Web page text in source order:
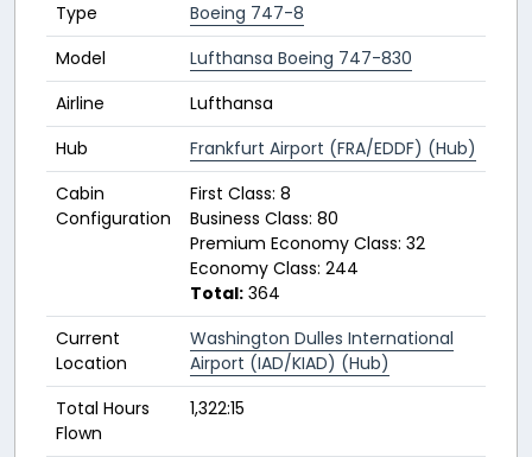
Type
Boeing 747-8
Model
Lufthansa Boeing 747-830
Airline
Lufthansa
Hub
Frankfurt Airport (FRA/EDDF) (Hub)
Cabin
Configuration
First Class: 8
Business Class: 80
Premium Economy Class: 32
Economy Class: 244
Total: 364
Current
Location
Washington Dulles International
Airport (IAD/KIAD) (Hub)
Total Hours
Flown
1,322:15